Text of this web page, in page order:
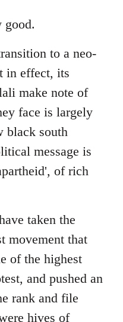
good.
to a neo-
in effect, its
make note of
face is largely
black south
message is
of rich
taken the
movement that
of the highest
and pushed an
rank and file
hives of